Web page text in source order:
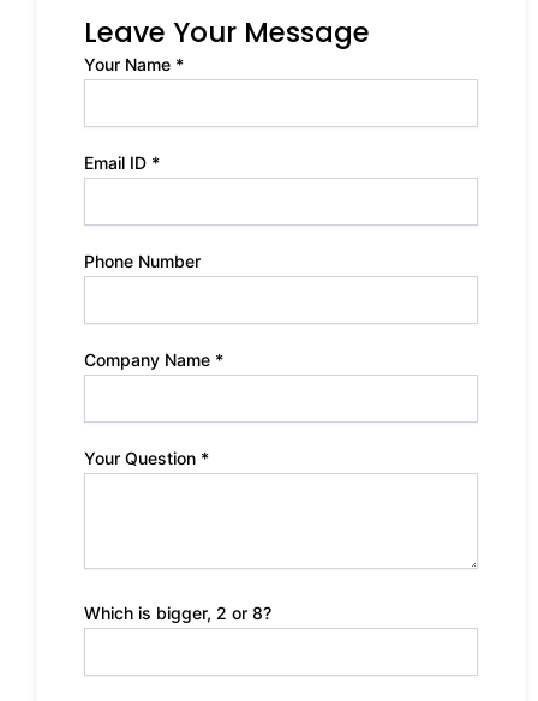
Leave Your Message
Your Name *
Email ID *
Phone Number
Company Name *
Your Question *
Which is bigger, 2 or 8?